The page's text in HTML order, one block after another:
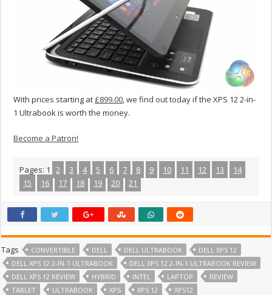
With prices starting at£899.00, we find out today if the XPS 12 2-in-
1 Ultrabook is worth the money.
Become a Patron!
Pages: 1 2 3 4 5 6 7 8 9 10 11 12 13
14
15
16 17 18 19 20 21
Tags CONVERTIBLE DELL DELL ULTRABOOK
DELL XPS 12
DELL XPS 12 2-IN-1 ULTRABOOK
DELL XPS 12 2-IN-1 ULTRABOOK REVIEW
DELL XPS 12 REVIEW
HYBRID INTEL LAPTOP
REVIEW
TABLET
ULTRABOOK XPS XPS 12 XPS12